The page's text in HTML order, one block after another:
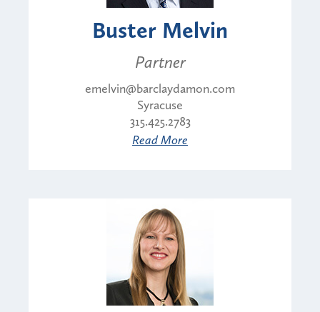
Buster Melvin
Partner
emelvin@barclaydamon.com
Syracuse
315.425.2783
Read More